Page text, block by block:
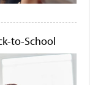
to-School